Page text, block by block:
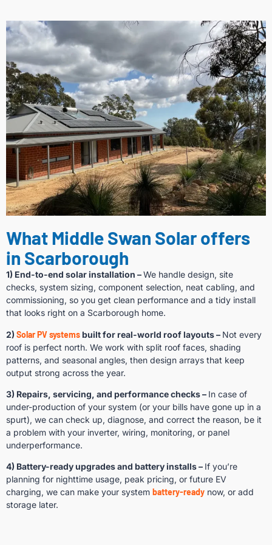
What Middle Swan Solar offers
in Scarborough
1) End-to-end solar installation –We handle design, site
checks, system sizing, component selection, neat cabling, and
commissioning, so you get clean performance and a tidy install
that looks right on a Scarborough home.
2) Solar PV systemsbuilt for real-world roof layouts – Not every
roof is perfect north. We work with split roof faces, shading
patterns, and seasonal angles, then design arrays that keep
output strong across the year.
3) Repairs, servicing, and performance checks – In case of
under-production of your system (or your bills have gone up in a
spurt), we can check up, diagnose, and correct the reason, be it
a problem with your inverter, wiring, monitoring, or panel
underperformance.
4) Battery-ready upgrades and battery installs – If you’re
planning for nighttime usage, peak pricing, or future EV
charging, we can make your system battery-ready now, or add
storage later.